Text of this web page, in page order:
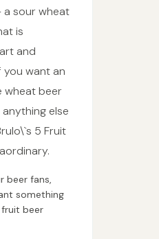
sour wheat
is
and
you want an
wheat beer
else
5 Fruit
beer fans,
something
beer